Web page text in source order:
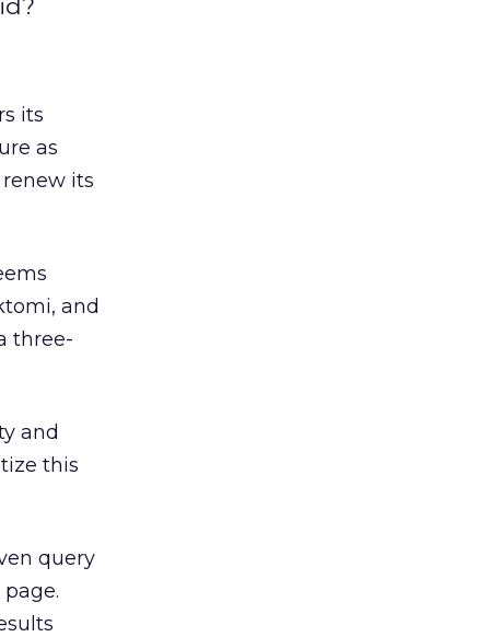
its
as
its
and
three-
and
this
query